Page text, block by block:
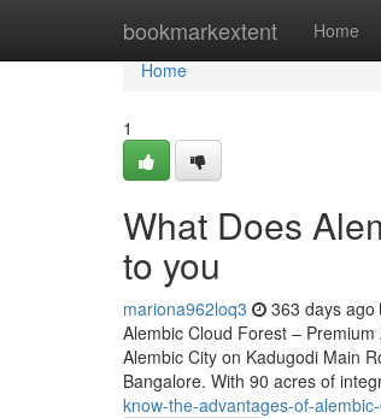
bookmarkextent Home
Home
Home
1
What Does
to you
mariona962loq3 363 days ago
Alembic Cloud Forest –
Alembic City on Kadugodi Main
Bangalore. With 90 acres of
know-the-advantages-of-